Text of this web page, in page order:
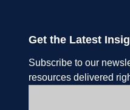
Get the Latest
Subscribe to our
resources delivered